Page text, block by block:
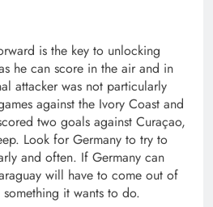
is the key to unlocking
he can score in the air and in
attacker was not particularly
against the Ivory Coast and
two goals against Curaçao,
Look for Germany to try to
and often. If Germany can
will have to come out of
it wants to do.